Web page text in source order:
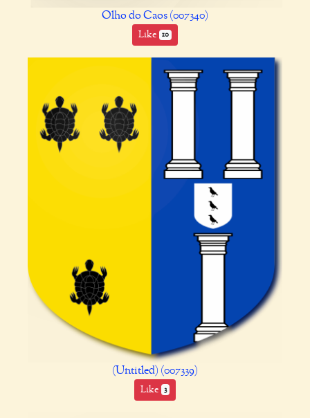
Olho do Caos (007340)
Like 10
(Untitled) (007339)
Like 3